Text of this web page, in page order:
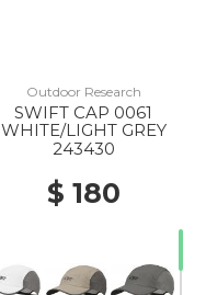
Outdoor Research
SWIFT CAP 0061
WHITE/LIGHT GREY
243430
$ 180